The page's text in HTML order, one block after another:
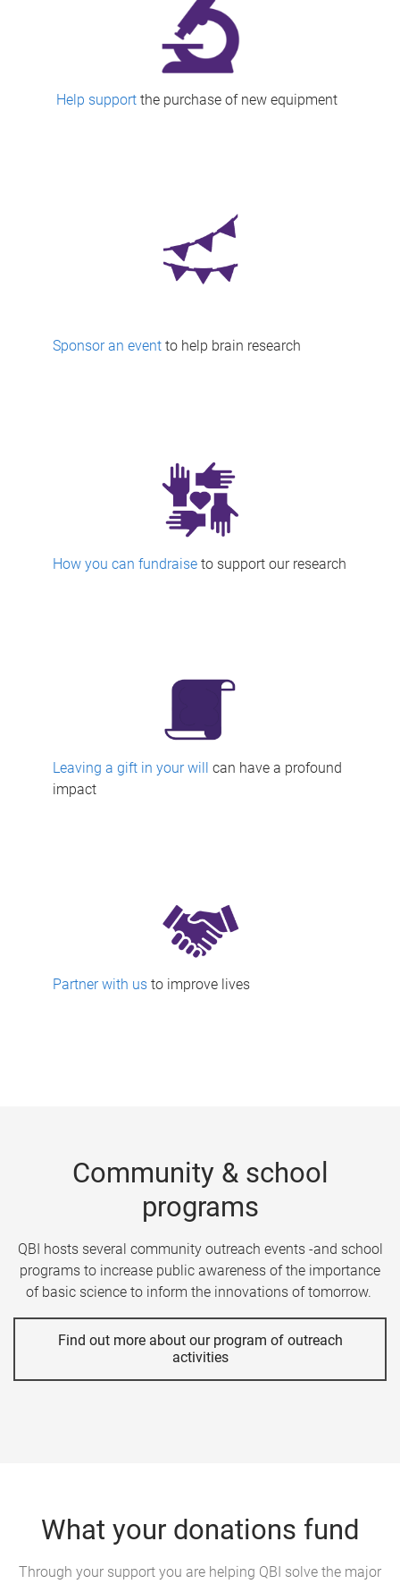
Help supportthe purchase of new equipment
Sponsor an eventto help brain research
How you can fundraiseto support our research
Leaving a gift in your will
can have a profound
impact
Partner with usto improve lives
Community & school
programs
QBI hosts several community outreach events -and school
programs to increase public awareness of the importance
of basic science to inform the innovations of tomorrow.
Find out more about our program of outreach
activities
What your donations fund
Through your support you are helping QBI solve the major